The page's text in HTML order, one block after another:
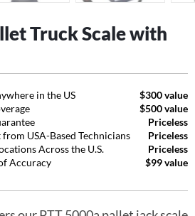
Truck Scale with
in the US
$300 value
$500 value
Priceless
USA-Based Technicians
Priceless
Across the U.S.
Priceless
Accuracy
$99 value